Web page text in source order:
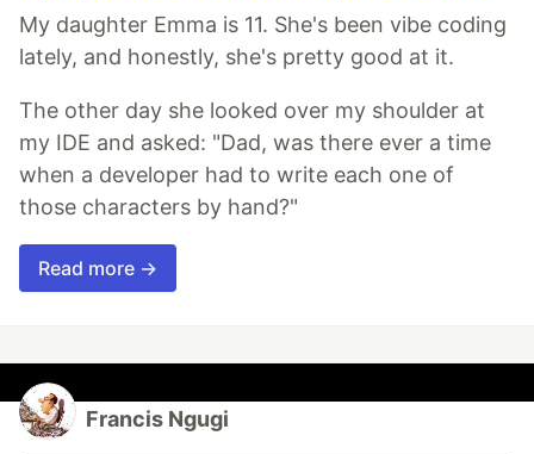
My daughter Emma is 11. She's been vibe coding
lately, and honestly, she's pretty good at it.
The other day she looked over my shoulder at
my IDE and asked: "Dad, was there ever a time
when a developer had to write each one of
those characters by hand?"
Read more →
Francis Ngugi